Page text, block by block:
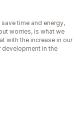
time and energy,
worries, is what we
with the increase in our
development in the